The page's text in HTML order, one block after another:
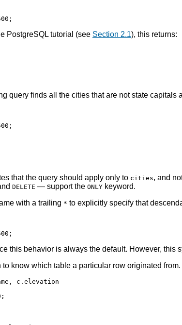
PostgreSQL tutorial (see Section 2.1), this returns:
query finds all the cities that are not state capitals
that the query should apply only to cities, and
DELETE — support the ONLY keyword.
with a trailing * to explicitly specify that
this behavior is always the default. However,
to know which table a particular row originated
c.elevation